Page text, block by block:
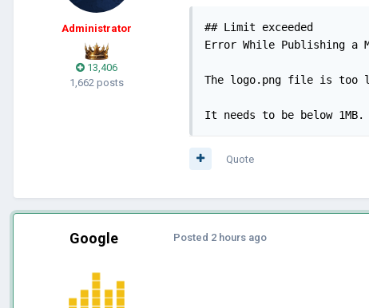
Administrator
13,406
1,662 posts
## Limit exceeded
Error While Publishing a
The logo.png file is too
It needs to be below 1MB.
Quote
Google Posted 2 hours ago